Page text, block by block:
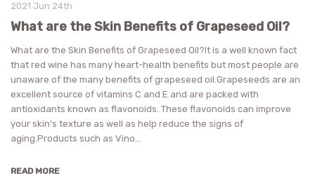
2021 Jun 24th
What are the Skin Benefits of Grapeseed Oil?
What are the Skin Benefits of Grapeseed Oil?It is a well known fact
that red wine has many heart-health benefits but most people are
unaware of the many benefits of grapeseed oil.Grapeseeds are an
excellent source of vitamins C and E and are packed with
antioxidants known as flavonoids. These flavonoids can improve
your skin’s texture as well as help reduce the signs of
aging.Products such as Vino…
READ MORE